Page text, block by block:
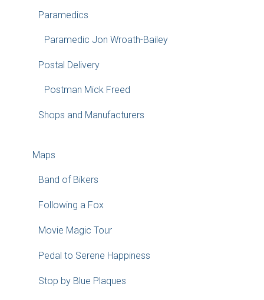
Paramedics
Paramedic Jon Wroath-Bailey
Postal Delivery
Postman Mick Freed
Shops and Manufacturers
Maps
Band of Bikers
Following a Fox
Movie Magic Tour
Pedal to Serene Happiness
Stop by Blue Plaques